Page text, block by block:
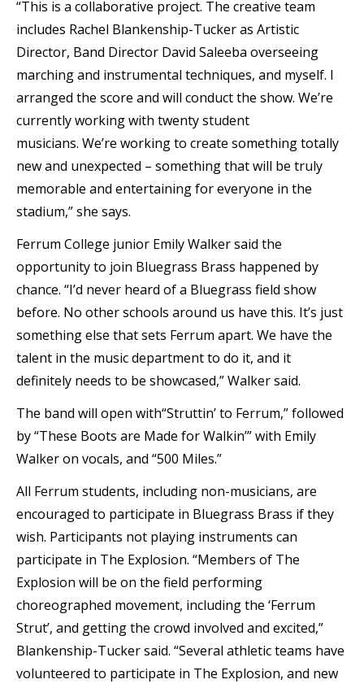
“This is a collaborative project. The creative team
includes Rachel Blankenship-Tucker as Artistic
Director, Band Director David Saleeba overseeing
marching and instrumental techniques, and myself. I
arranged the score and will conduct the show. We’re
currently working with twenty student
musicians. We’re working to create something totally
new and unexpected – something that will be truly
memorable and entertaining for everyone in the
stadium,” she says.
Ferrum College junior Emily Walker said the
opportunity to join Bluegrass Brass happened by
chance. “I’d never heard of a Bluegrass field show
before. No other schools around us have this. It’s just
something else that sets Ferrum apart. We have the
talent in the music department to do it, and it
definitely needs to be showcased,” Walker said.
The band will open with“Struttin’ to Ferrum,” followed
by “These Boots are Made for Walkin’” with Emily
Walker on vocals, and “500 Miles.”
All Ferrum students, including non-musicians, are
encouraged to participate in Bluegrass Brass if they
wish. Participants not playing instruments can
participate in The Explosion. “Members of The
Explosion will be on the field performing
choreographed movement, including the ‘Ferrum
Strut’, and getting the crowd involved and excited,”
Blankenship-Tucker said. “Several athletic teams have
volunteered to participate in The Explosion, and new